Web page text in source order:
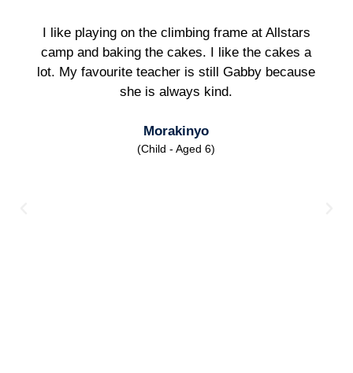
I like playing on the climbing frame at Allstars
camp and baking the cakes. I like the cakes a
lot. My favourite teacher is still Gabby because
she is always kind.
Morakinyo
(Child - Aged 6)